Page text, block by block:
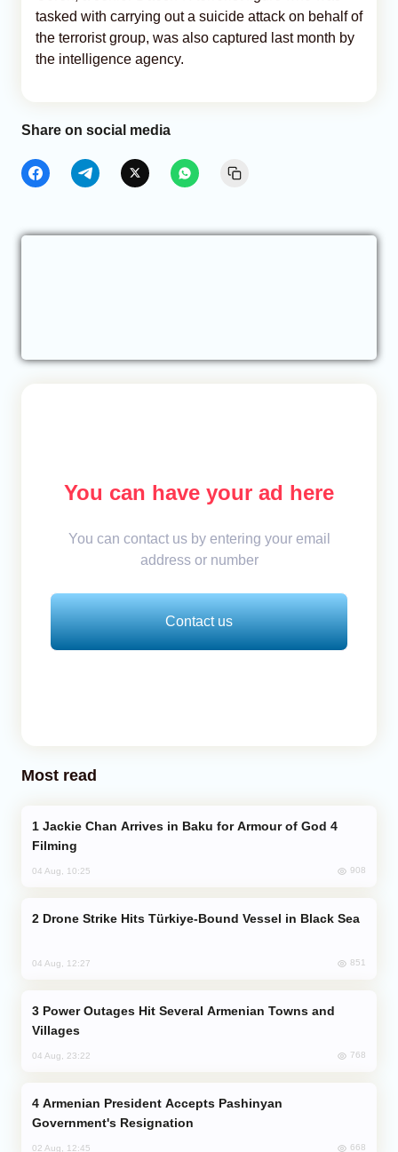
tasked with carrying out a suicide attack on behalf of
the terrorist group, was also captured last month by
the intelligence agency.
Share on social media
You can have your ad here
You can contact us by entering your email
address or number
Contact us
Most read
Filming
04 Aug, 10:25 908
Drone Strike Hits Türkiye-Bound Vessel in Black Sea
04 Aug, 12:27 851
Villages
04 Aug, 23:22 768
Government's Resignation
02 Aug, 12:45 668